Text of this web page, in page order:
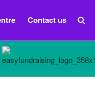
Information
Contact us